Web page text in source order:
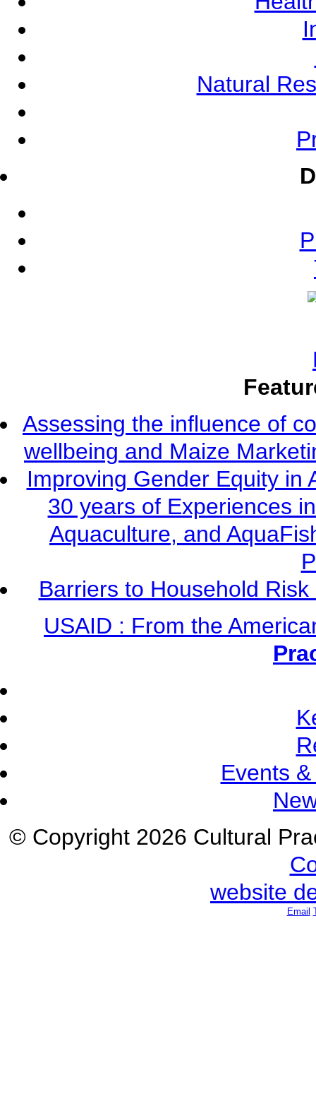
Natural
Assessing the influence of
wellbeing and Maize
Improving Gender Equity in
30 years of Experiences
Aquaculture, and
Barriers to Household
USAID : From the
Events
© Copyright 2026 Cultural
website
Email